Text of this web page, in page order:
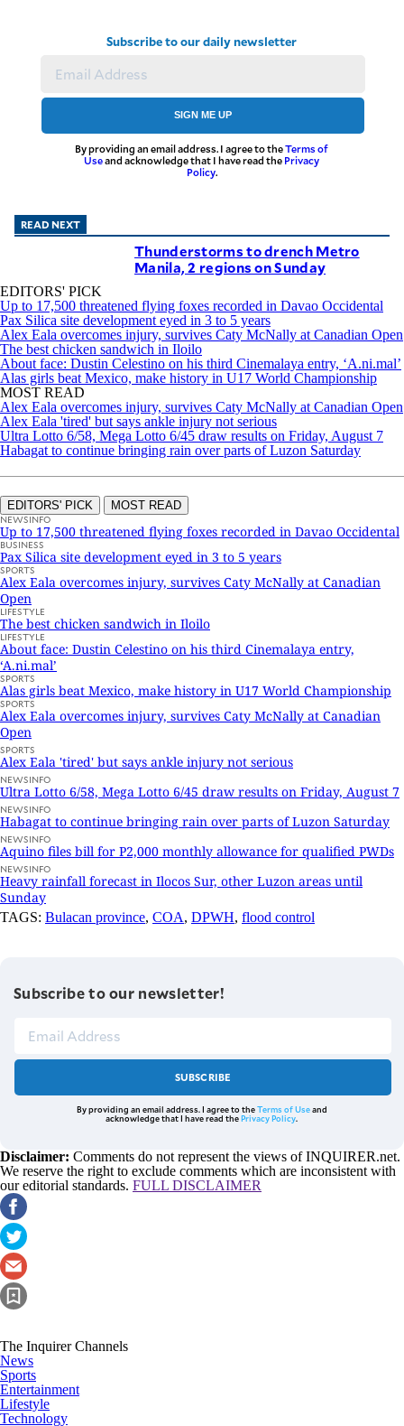
Subscribe to our daily newsletter
SIGN ME UP
By providing an email address. I agree to theTerms of
Useand acknowledge that I have read the Privacy
Policy.
READ NEXT
Thunderstorms to drench Metro
Manila, 2 regions on Sunday
EDITORS' PICK
Up to 17,500 threatened flying foxes recorded in Davao Occidental
Pax Silica site development eyed in 3 to 5 years
Alex Eala overcomes injury, survives Caty McNally at Canadian Open
The best chicken sandwich in Iloilo
About face: Dustin Celestino on his third Cinemalaya entry, ‘A.ni.mal’
Alas girls beat Mexico, make history in U17 World Championship
MOST READ
Alex Eala overcomes injury, survives Caty McNally at Canadian Open
Alex Eala 'tired' but says ankle injury not serious
Ultra Lotto 6/58, Mega Lotto 6/45 draw results on Friday, August 7
Habagat to continue bringing rain over parts of Luzon Saturday
EDITORS' PICK MOST READ
NEWSINFO
Up to 17,500 threatened flying foxes recorded in Davao Occidental
BUSINESS
Pax Silica site development eyed in 3 to 5 years
SPORTS
Alex Eala overcomes injury, survives Caty McNally at Canadian
Open
LIFESTYLE
The best chicken sandwich in Iloilo
LIFESTYLE
About face: Dustin Celestino on his third Cinemalaya entry,
‘A.ni.mal’
SPORTS
Alas girls beat Mexico, make history in U17 World Championship
SPORTS
Alex Eala overcomes injury, survives Caty McNally at Canadian
Open
SPORTS
Alex Eala 'tired' but says ankle injury not serious
NEWSINFO
Ultra Lotto 6/58, Mega Lotto 6/45 draw results on Friday, August 7
NEWSINFO
Habagat to continue bringing rain over parts of Luzon Saturday
NEWSINFO
Aquino files bill for P2,000 monthly allowance for qualified PWDs
NEWSINFO
Heavy rainfall forecast in Ilocos Sur, other Luzon areas until
Sunday
TAGS: Bulacan province, COA, DPWH, flood control
Subscribe to our newsletter!
SUBSCRIBE
By providing an email address. I agree to theTerms of Useand
acknowledge that I have read thePrivacy Policy.
Disclaimer: Comments do not represent the views of INQUIRER.net.
We reserve the right to exclude comments which are inconsistent with
our editorial standards. FULL DISCLAIMER
The Inquirer Channels
News
Sports
Entertainment
Lifestyle
Technology